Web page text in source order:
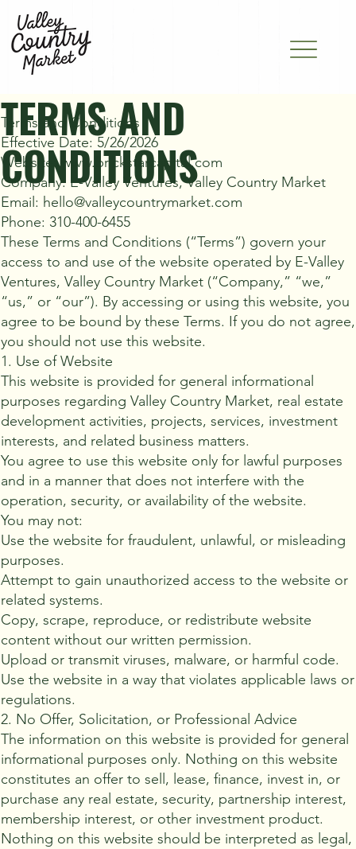
TERMS AND
CONDITIONS
Terms and Conditions
Effective Date: 5/26/2026
Website: www.brickstarcapital.com
Company: E-Valley Ventures, Valley Country Market
Email: hello@valleycountrymarket.com
Phone: 310-400-6455
These Terms and Conditions (“Terms”) govern your
access to and use of the website operated by E-Valley
Ventures, Valley Country Market (“Company,” “we,”
“us,” or “our”). By accessing or using this website, you
agree to be bound by these Terms. If you do not agree,
you should not use this website.
1. Use of Website
This website is provided for general informational
purposes regarding Valley Country Market, real estate
development activities, projects, services, investment
interests, and related business matters.
You agree to use this website only for lawful purposes
and in a manner that does not interfere with the
operation, security, or availability of the website.
You may not:
Use the website for fraudulent, unlawful, or misleading
purposes.
Attempt to gain unauthorized access to the website or
related systems.
Copy, scrape, reproduce, or redistribute website
content without our written permission.
Upload or transmit viruses, malware, or harmful code.
Use the website in a way that violates applicable laws or
regulations.
2. No Offer, Solicitation, or Professional Advice
The information on this website is provided for general
informational purposes only. Nothing on this website
constitutes an offer to sell, lease, finance, invest in, or
purchase any real estate, security, partnership interest,
membership interest, or other investment product.
Nothing on this website should be interpreted as legal,